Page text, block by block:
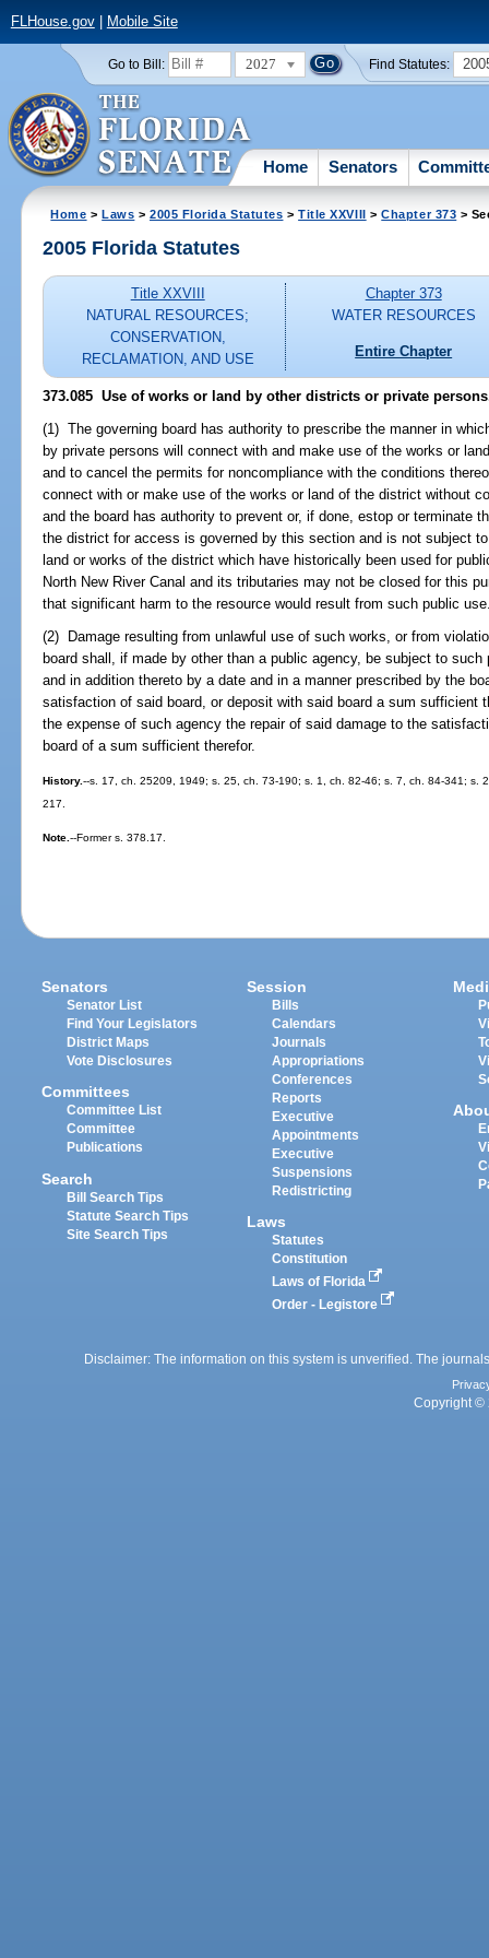
FLHouse.gov| Mobile Site
Go to Bill: 2027 Find Statutes:
Home Senators
Home >Laws >2005 Florida Statutes >Title XXVIII >Chapter 373 >
2005 Florida Statutes
Title XXVIII
NATURAL RESOURCES;
CONSERVATION,
RECLAMATION, AND USE
Chapter 373
WATER RESOURCES
Entire Chapter
373.085 Use of works or land by other districts or private
(1) The governing board has authority to prescribe the manner in
by private persons will connect with and make use of the works or
and to cancel the permits for noncompliance with the conditions
connect with or make use of the works or land of the district without
and the board has authority to prevent or, if done, estop or terminate
the district for access is governed by this section and is not subject
land or works of the district which have historically been used for
North New River Canal and its tributaries may not be closed for this
that significant harm to the resource would result from such public
(2) Damage resulting from unlawful use of such works, or from
board shall, if made by other than a public agency, be subject to
and in addition thereto by a date and in a manner prescribed by the
satisfaction of said board, or deposit with said board a sum sufficient
the expense of such agency the repair of said damage to the
board of a sum sufficient therefor.
History.--s. 17, ch. 25209, 1949; s. 25, ch. 73-190; s. 1, ch. 82-46; s. 7, ch. 84-341; s.
217.
Note.--Former s. 378.17.
Senators
Senator List
Find Your Legislators
District Maps
Vote Disclosures
Committees
Committee List
Committee
Publications
Search
Bill Search Tips
Statute Search Tips
Site Search Tips
Session
Bills
Calendars
Journals
Appropriations
Conferences
Reports
Executive
Appointments
Executive
Suspensions
Redistricting
Laws
Statutes
Constitution
Laws of Florida
Order - Legistore
Disclaimer: The information on this system is unverified. The
Copyright ©